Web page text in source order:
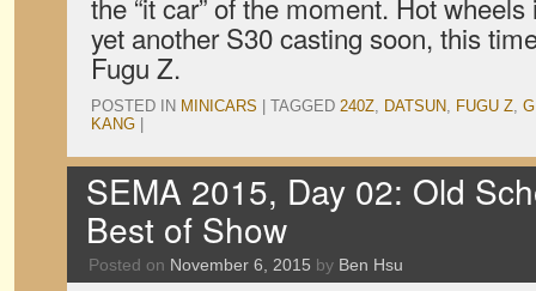
yet another S30 casting soon, this
Fugu Z.
POSTED IN MINICARS TAGGED 240Z, DATSUN, FUGU Z,
KANG
SEMA 2015, Day 02: Old
Best of Show
Posted on November 6, 2015 by Ben Hsu